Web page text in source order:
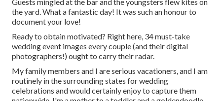
the yard. What a fantastic day! It was such an honour to
document your love!
Ready to obtain motivated? Right here, 34 must-take
wedding event images every couple (and their digital
photographers!) ought to carry their radar.
My family members and I are serious vacationers, and I am
routinely in the surrounding states for wedding
celebrations and would certainly enjoy to capture them